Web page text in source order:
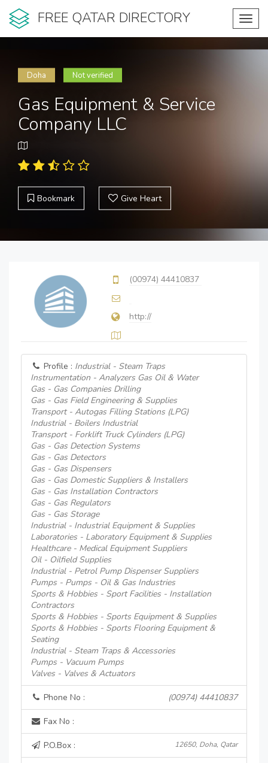
FREE QATAR DIRECTORY
Doha Not verified
Gas Equipment & Service
Company LLC
Bookmark Give Heart
(00974) 44410837
http://
Profile : Industrial - Steam Traps
Instrumentation - Analyzers Gas Oil & Water
Gas - Gas Companies Drilling
Gas - Gas Field Engineering & Supplies
Transport - Autogas Filling Stations (LPG)
Industrial - Boilers Industrial
Transport - Forklift Truck Cylinders (LPG)
Gas - Gas Detection Systems
Gas - Gas Detectors
Gas - Gas Dispensers
Gas - Gas Domestic Suppliers & Installers
Gas - Gas Installation Contractors
Gas - Gas Regulators
Gas - Gas Storage
Industrial - Industrial Equipment & Supplies
Laboratories - Laboratory Equipment & Supplies
Healthcare - Medical Equipment Suppliers
Oil - Oilfield Supplies
Industrial - Petrol Pump Dispenser Suppliers
Pumps - Pumps - Oil & Gas Industries
Sports & Hobbies - Sport Facilities - Installation
Contractors
Sports & Hobbies - Sports Equipment & Supplies
Sports & Hobbies - Sports Flooring Equipment &
Seating
Industrial - Steam Traps & Accessories
Pumps - Vacuum Pumps
Valves - Valves & Actuators
Phone No : (00974) 44410837
Fax No :
P.O.Box : 12650, Doha, Qatar